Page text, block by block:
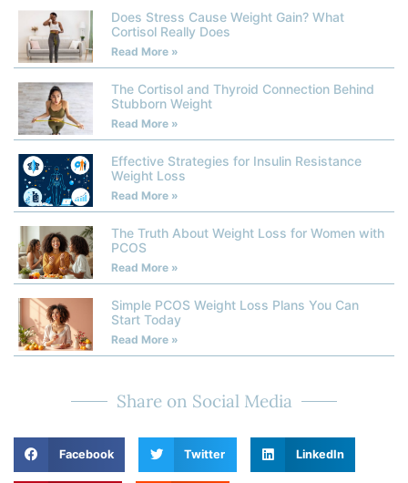
Does Stress Cause Weight Gain? What
Cortisol Really Does
Read More »
The Cortisol and Thyroid Connection Behind
Stubborn Weight
Read More »
Effective Strategies for Insulin Resistance
Weight Loss
Read More »
The Truth About Weight Loss for Women with
PCOS
Read More »
Simple PCOS Weight Loss Plans You Can
Start Today
Read More »
Share on Social Media
Facebook Twitter LinkedIn